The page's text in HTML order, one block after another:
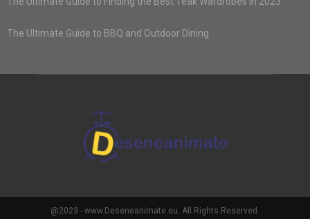
The Ultimate Guide to BBQ and Outdoor Dining
@2023 - www.Deseneanimate.eu. All Rights Reserved.